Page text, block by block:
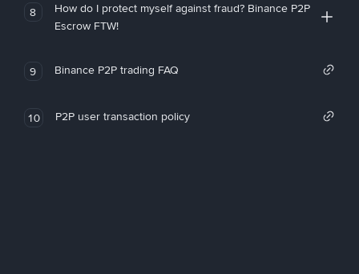
8
How do I protect myself against fraud? Binance P2P
Escrow FTW!
9 Binance P2P trading FAQ
10 P2P user transaction policy